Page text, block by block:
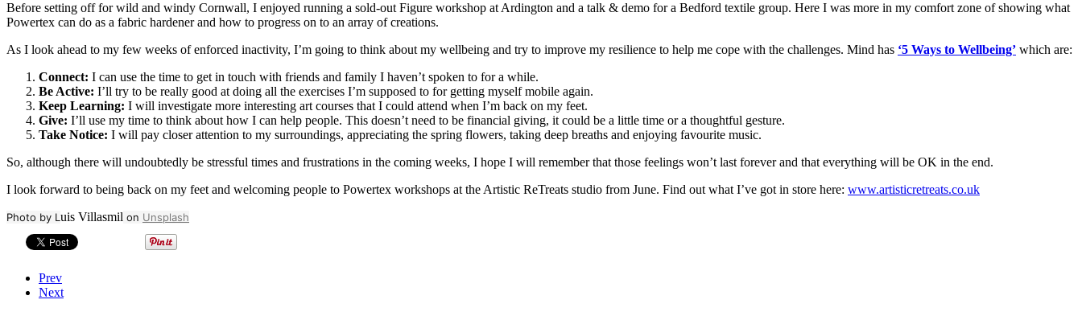
Before setting off for wild and windy Cornwall, I enjoyed running a sold-out Figure workshop at Ardington and a talk & demo for a Bedford textile group. Here I was more in my comfort zone of showing what
Powertex can do as a fabric hardener and how to progress on to an array of creations.
As I look ahead to my few weeks of enforced inactivity, I’m going to think about my wellbeing and try to improve my resilience to help me cope with the challenges. Mind has ‘5 Ways to Wellbeing’ which are:
Connect: I can use the time to get in touch with friends and family I haven’t spoken to for a while.
Be Active: I’ll try to be really good at doing all the exercises I’m supposed to for getting myself mobile again.
Keep Learning: I will investigate more interesting art courses that I could attend when I’m back on my feet.
Give: I’ll use my time to think about how I can help people. This doesn’t need to be financial giving, it could be a little time or a thoughtful gesture.
Take Notice: I will pay closer attention to my surroundings, appreciating the spring flowers, taking deep breaths and enjoying favourite music.
So, although there will undoubtedly be stressful times and frustrations in the coming weeks, I hope I will remember that those feelings won’t last forever and that everything will be OK in the end.
I look forward to being back on my feet and welcoming people to Powertex workshops at the Artistic ReTreats studio from June. Find out what I’ve got in store here: www.artisticretreats.co.uk
Photo by Luis Villasmil on Unsplash
Prev
Next